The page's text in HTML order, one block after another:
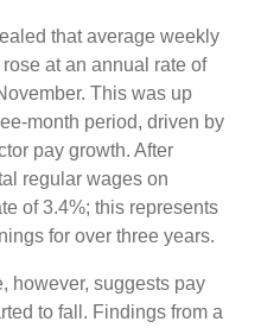
that average weekly
at an annual rate of
This was up
month period, driven by
pay growth. After
regular wages on
of 3.4%; this represents
for over three years.
however, suggests pay
to fall. Findings from a